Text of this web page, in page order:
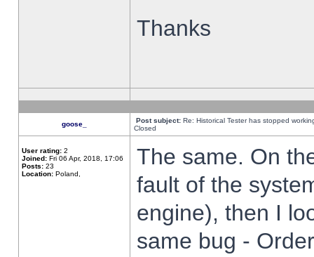
Thanks
goose_ Post subject: Re: Historical Tester has stopped
Closed
User rating: 2
Joined: Fri 06 Apr, 2018, 17:06
Posts: 23
Location: Poland,
The same. On
fault of the
engine), then I
same bug -